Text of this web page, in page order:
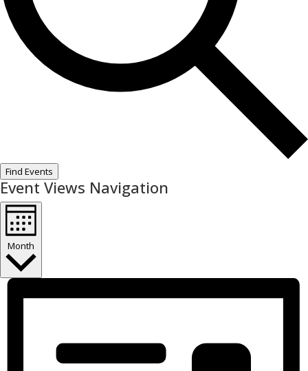
Find Events
Event Views Navigation
Month